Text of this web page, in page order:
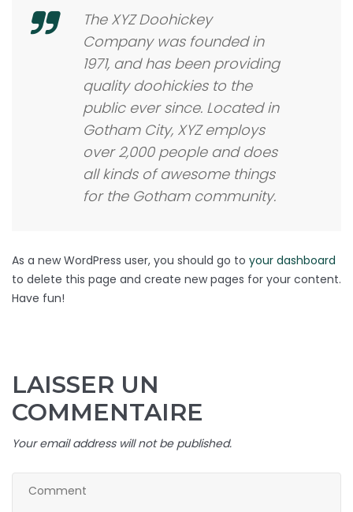
The XYZ Doohickey
Company was founded in
1971, and has been providing
quality doohickies to the
public ever since. Located in
Gotham City, XYZ employs
over 2,000 people and does
all kinds of awesome things
for the Gotham community.
As a new WordPress user, you should go to your dashboard
to delete this page and create new pages for your content.
Have fun!
LAISSER UN
COMMENTAIRE
Your email address will not be published.